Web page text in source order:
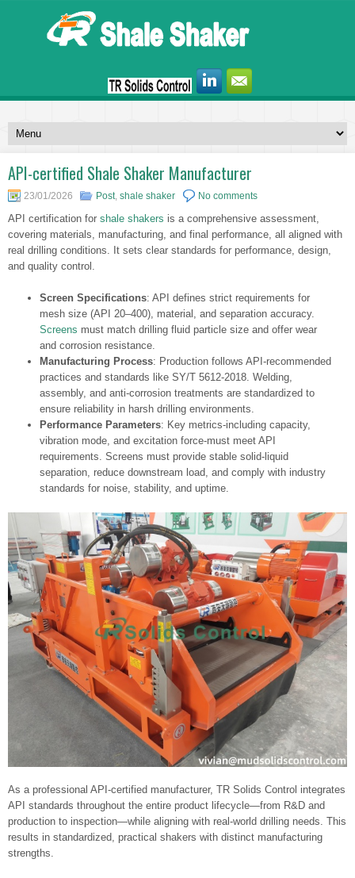
API-certified Shale Shaker Manufacturer
23/01/2026 Post, shale shaker No comments
API certification for shale shakers is a comprehensive assessment,
covering materials, manufacturing, and final performance, all aligned with
real drilling conditions. It sets clear standards for performance, design,
and quality control.
Screen Specifications: API defines strict requirements for
mesh size (API 20–400), material, and separation accuracy.
Screens must match drilling fluid particle size and offer wear
and corrosion resistance.
Manufacturing Process: Production follows API-recommended
practices and standards like SY/T 5612-2018. Welding,
assembly, and anti-corrosion treatments are standardized to
ensure reliability in harsh drilling environments.
Performance Parameters: Key metrics-including capacity,
vibration mode, and excitation force-must meet API
requirements. Screens must provide stable solid‑liquid
separation, reduce downstream load, and comply with industry
standards for noise, stability, and uptime.
As a professional API-certified manufacturer, TR Solids Control integrates
API standards throughout the entire product lifecycle—from R&D and
production to inspection—while aligning with real‑world drilling needs. This
results in standardized, practical shakers with distinct manufacturing
strengths.